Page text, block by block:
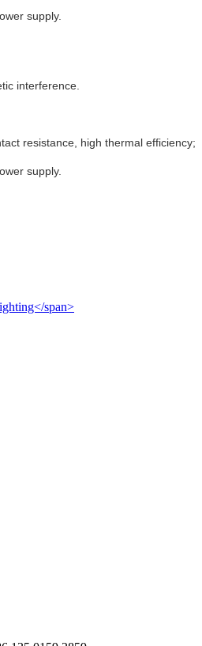
supply.
interference.
resistance, high thermal efficiency;
supply.